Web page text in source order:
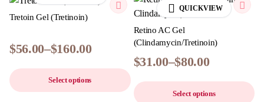
Tretoin Gel (Tretinoin)
$56.00–$160.00
Select options
QUICKVIEW
Retino AC Gel
(Clindamycin/Tretinoin)
$31.00–$80.00
Select options